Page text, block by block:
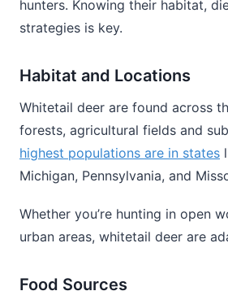
hunters. Knowing their habitat,
strategies is key.
Habitat and Locations
Whitetail deer are found across
forests, agricultural fields and
highest populations are in states
Michigan, Pennsylvania, and
Whether you’re hunting in open
urban areas, whitetail deer are
Food Sources